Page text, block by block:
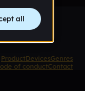
ProductDevicesGenres
of conductContact